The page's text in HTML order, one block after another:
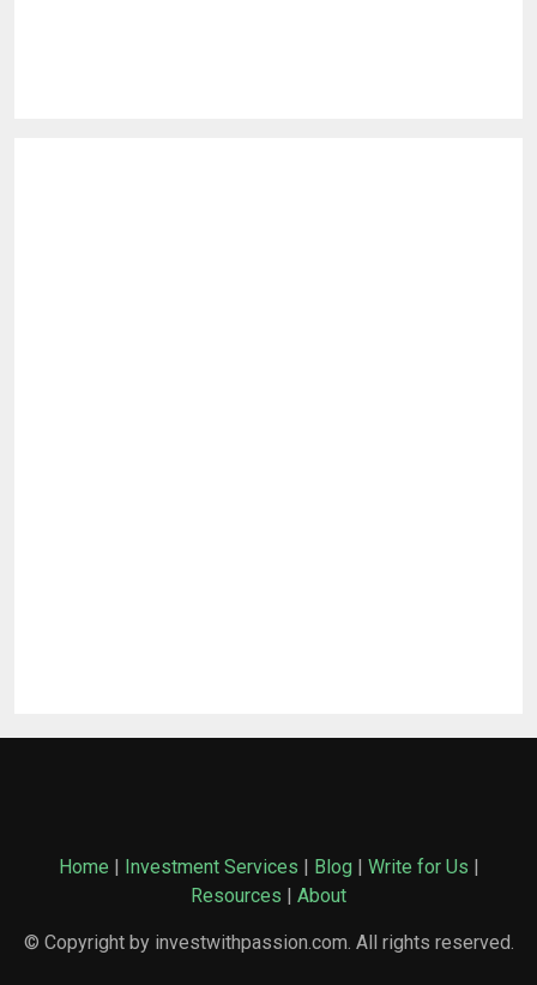
Home | Investment Services | Blog | Write for Us |
Resources | About
© Copyright by investwithpassion.com. All rights reserved.